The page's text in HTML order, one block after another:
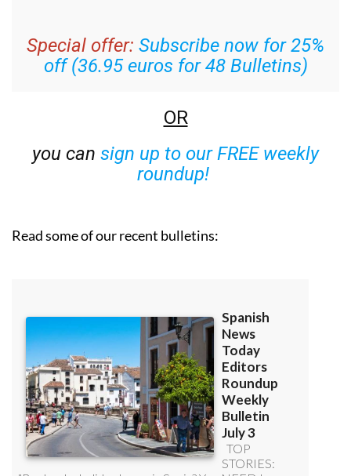
Special offer: Subscribe now for 25%
off (36.95 euros for 48 Bulletins)
OR
you can sign up to our FREE weekly
roundup!
Read some of our recent bulletins: